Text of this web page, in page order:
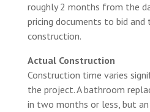
roughly 2 months from the
pricing documents to bid
construction.
Actual Construction
Construction time varies
the project. A bathroom
in two months or less, but